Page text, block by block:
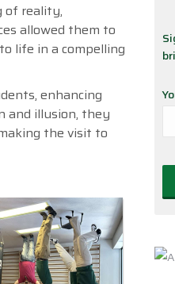
of reality,
allowed them to
life in a compelling
enhancing
and illusion, they
the visit to